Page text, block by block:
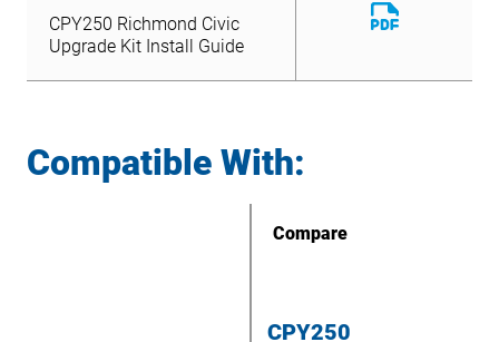
Upgrade Kit Install Guide
File
CPY250 Richmond Civic
Upgrade Kit Install Guide
Download
File
Compatible With:
Compare
CPY250